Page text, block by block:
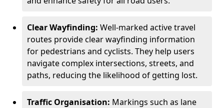
Clear Wayfinding: Well-marked active travel
routes provide clear wayfinding information
for pedestrians and cyclists. They help users
navigate complex intersections, streets, and
paths, reducing the likelihood of getting lost.
Traffic Organisation: Markings such as lane